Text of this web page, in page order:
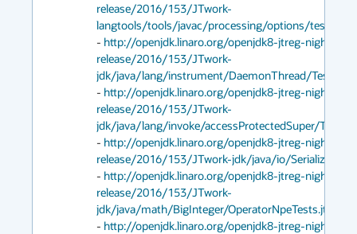
release/2016/153/JTwork-
langtools/tools/javac/processing/options/
- http://openjdk.linaro.org/openjdk8-jtreg-nightly-
release/2016/153/JTwork-
jdk/java/lang/instrument/DaemonThread/
- http://openjdk.linaro.org/openjdk8-jtreg-nightly-
release/2016/153/JTwork-
jdk/java/lang/invoke/accessProtectedSuper/Test.jtr
- http://openjdk.linaro.org/openjdk8-jtreg-nightly-
release/2016/153/JTwork-jdk/java/io/Serializable/
- http://openjdk.linaro.org/openjdk8-jtreg-nightly-
release/2016/153/JTwork-
jdk/java/math/BigInteger/OperatorNpeTests.jtr
- http://openjdk.linaro.org/openjdk8-jtreg-nightly-